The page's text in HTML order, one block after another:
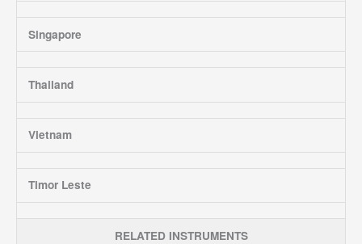
Singapore
Thailand
Vietnam
Timor Leste
RELATED INSTRUMENTS